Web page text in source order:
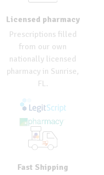
Licensed pharmacy
Prescriptions filled
from our own
nationally licensed
pharmacy in Sunrise,
FL.
Fast Shipping